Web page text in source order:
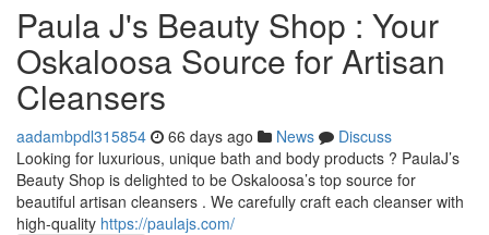
Paula J's Beauty Shop : Your
Oskaloosa Source for Artisan
Cleansers
aadambpdl315854 66 days ago News
Discuss
Looking for luxurious, unique bath and body products ? PaulaJ’s
Beauty Shop is delighted to be Oskaloosa’s top source for
beautiful artisan cleansers . We carefully craft each cleanser with
high-quality https://paulajs.com/